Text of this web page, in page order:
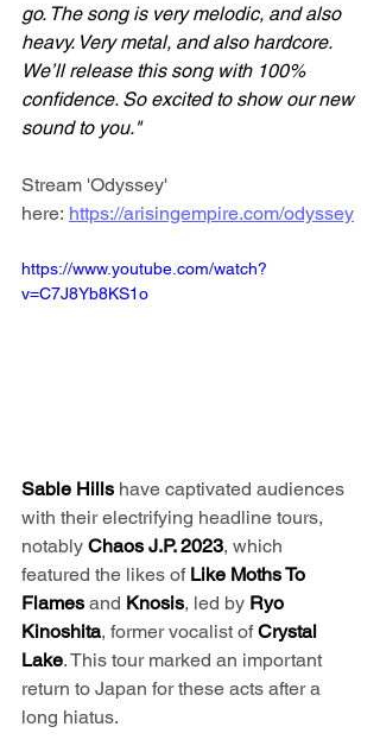
go. The song is very melodic, and also
heavy. Very metal, and also hardcore.
We’ll release this song with 100%
confidence. So excited to show our new
sound to you."
Stream 'Odyssey'
here: https://arisingempire.com/odyssey
https://www.youtube.com/watch?
v=C7J8Yb8KS1o
Sable Hills have captivated audiences
with their electrifying headline tours,
notably Chaos J.P. 2023, which
featured the likes of Like Moths To
Flames and Knosis, led by Ryo
Kinoshita, former vocalist of Crystal
Lake. This tour marked an important
return to Japan for these acts after a
long hiatus.